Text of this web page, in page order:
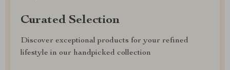
Curated Selection
Discover exceptional products for your refined
lifestyle in our handpicked collection